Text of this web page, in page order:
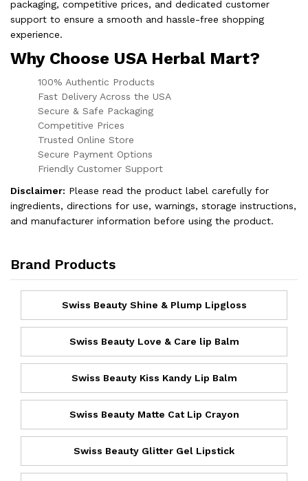
packaging, competitive prices, and dedicated customer
support to ensure a smooth and hassle-free shopping
experience.
Why Choose USA Herbal Mart?
100% Authentic Products
Fast Delivery Across the USA
Secure & Safe Packaging
Competitive Prices
Trusted Online Store
Secure Payment Options
Friendly Customer Support
Disclaimer: Please read the product label carefully for
ingredients, directions for use, warnings, storage instructions,
and manufacturer information before using the product.
Brand Products
Swiss Beauty Shine & Plump Lipgloss
Swiss Beauty Love & Care lip Balm
Swiss Beauty Kiss Kandy Lip Balm
Swiss Beauty Matte Cat Lip Crayon
Swiss Beauty Glitter Gel Lipstick